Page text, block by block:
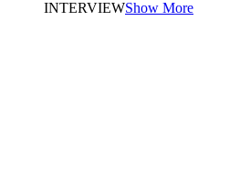
INTERVIEWShow More